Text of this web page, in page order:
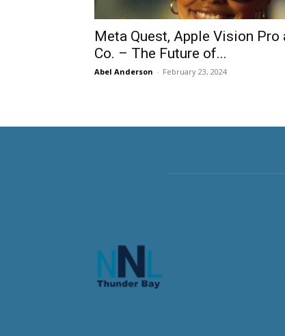
Meta Quest, Apple Vision Pro
Co. – The Future of...
Abel Anderson - February 23, 2024